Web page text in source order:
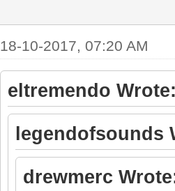
18-10-2017, 07:20 AM
eltremendo
legendofsounds
drewmerc